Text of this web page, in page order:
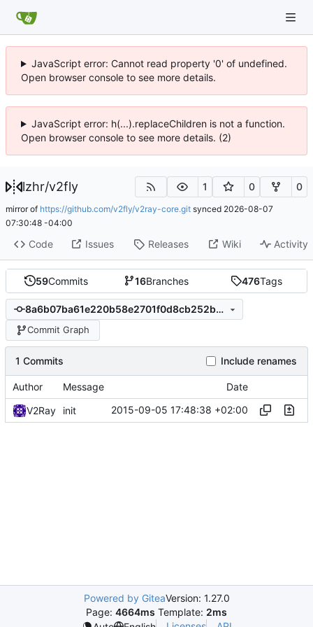
JavaScript error: Cannot read property '0' of undefined.
Open browser console to see more details.
JavaScript error: h(...).replaceChildren is not a function.
Open browser console to see more details. (2)
lzhr/v2fly 1 0 0
mirror of https://github.com/v2fly/v2ray-core.git synced 2026-08-07
07:30:48 -04:00
Code Issues Releases Wiki Activity
59Commits 16Branches 476Tags
8a6b07ba61e220b58e2701f0d8cb252b0a5c9b92
Commit Graph
1 Commits Include renames
Author Message Date
V2Ray init 2015-09-05 17:48:38 +02:00
Powered by GiteaVersion: 1.27.0
Page: 4664ms Template: 2ms